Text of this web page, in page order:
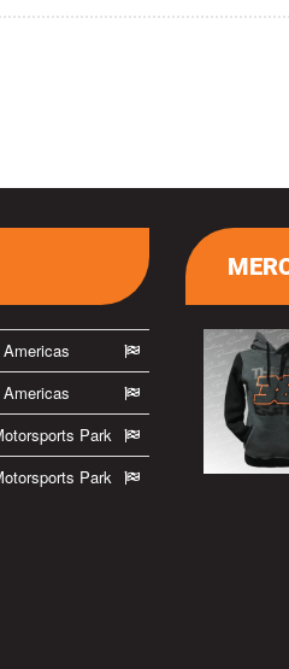
Park
Park